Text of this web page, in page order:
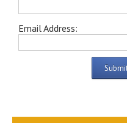
Email Address: